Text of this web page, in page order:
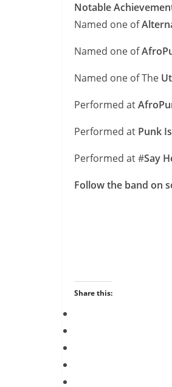
Notable
Named one of
Named one of
Named one of The
Performed at
Performed at Punk
Performed at #Say
Follow the band on
Share this: